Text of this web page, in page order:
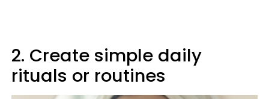
2. Create simple daily
rituals or routines